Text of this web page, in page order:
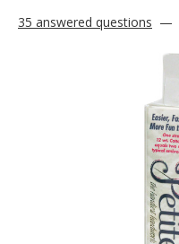
35 answered questions —